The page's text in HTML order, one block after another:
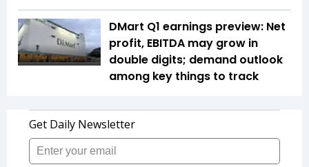
DMart Q1 earnings preview: Net
profit, EBITDA may grow in
double digits; demand outlook
among key things to track